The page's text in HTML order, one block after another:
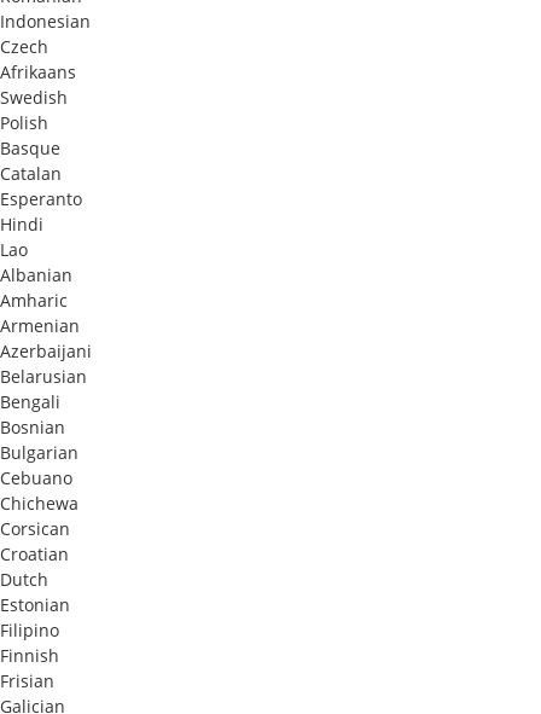
Indonesian
Czech
Afrikaans
Swedish
Polish
Basque
Catalan
Esperanto
Hindi
Lao
Albanian
Amharic
Armenian
Azerbaijani
Belarusian
Bengali
Bosnian
Bulgarian
Cebuano
Chichewa
Corsican
Croatian
Dutch
Estonian
Filipino
Finnish
Frisian
Galician